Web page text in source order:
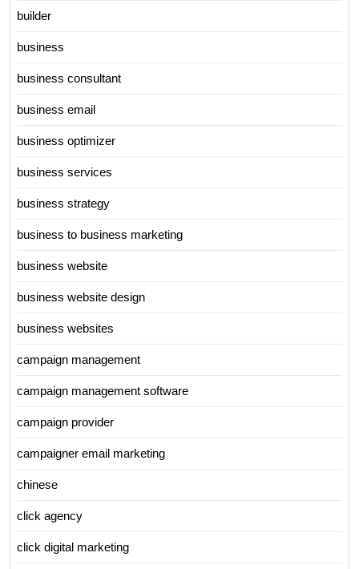
builder
business
business consultant
business email
business optimizer
business services
business strategy
business to business marketing
business website
business website design
business websites
campaign management
campaign management software
campaign provider
campaigner email marketing
chinese
click agency
click digital marketing